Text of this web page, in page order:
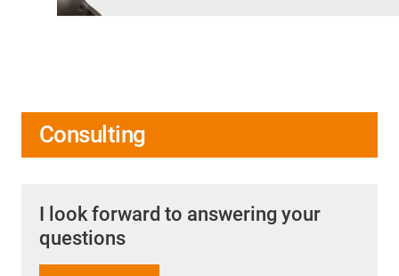
Consulting
I look forward to answering your
questions